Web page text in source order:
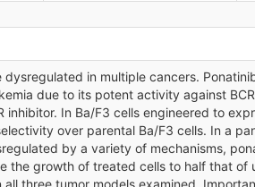
in multiple cancers.
due to its potent activity against
In Ba/F3 cells engineered to
over parental Ba/F3 cells. In a
by a variety of mechanisms,
growth of treated cells to half that of
three tumor models examined.